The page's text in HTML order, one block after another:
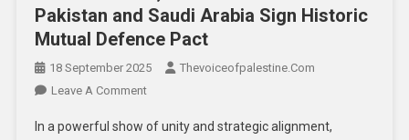
Pakistan and Saudi Arabia Sign Historic
Mutual Defence Pact
18 September 2025
Thevoiceofpalestine.com
Leave A Comment
In a powerful show of unity and strategic alignment,